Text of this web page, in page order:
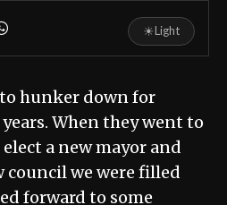
☀Light
hunker down for
When they went to
a new mayor and
we were filled
forward to some